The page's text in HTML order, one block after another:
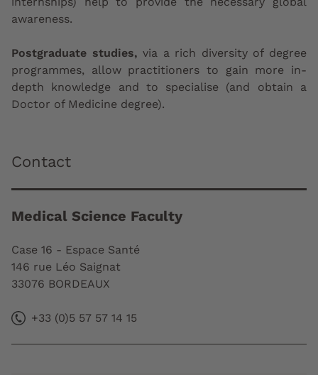
awareness.
Postgraduate studies, via a rich diversity of degree
programmes, allow practitioners to gain more in-
depth knowledge and to specialise (and obtain a
Doctor of Medicine degree).
Contact
Medical Science Faculty
Case 16 - Espace Santé
146 rue Léo Saignat
33076 BORDEAUX
+33 (0)5 57 57 14 15